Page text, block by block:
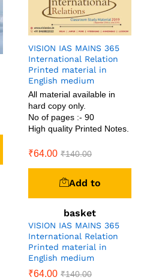
VISION IAS MAINS 365
International Relation
Printed material in
English medium
All material available in
hard copy only.
No of pages :- 90
High quality Printed Notes.
₹64.00 ₹140.00
Add to
basket
VISION IAS MAINS 365
International Relation
Printed material in
English medium
₹64.00 ₹140.00